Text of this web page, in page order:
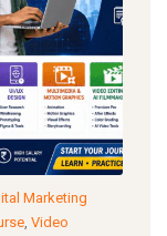
Marketing
Video